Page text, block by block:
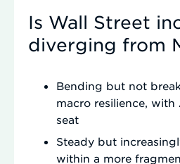
Is Wall Street
diverging from
Bending but not
macro resilience,
seat
Steady but
within a more